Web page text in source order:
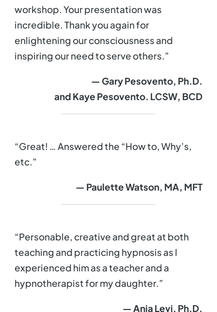
workshop. Your presentation was
incredible. Thank you again for
enlightening our consciousness and
inspiring our need to serve others.”
— Gary Pesovento, Ph.D.
and Kaye Pesovento. LCSW, BCD
“Great! … Answered the “How to, Why’s,
etc.”
— Paulette Watson, MA, MFT
“Personable, creative and great at both
teaching and practicing hypnosis as I
experienced him as a teacher and a
hypnotherapist for my daughter.”
— Ania Levi, Ph.D.